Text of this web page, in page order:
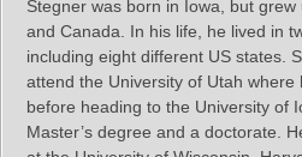
Stegner was born in Iowa, but
and Canada. In his life, he lived in
including eight different US states.
attend the University of Utah
before heading to the University of
Master’s degree and a doctorate.